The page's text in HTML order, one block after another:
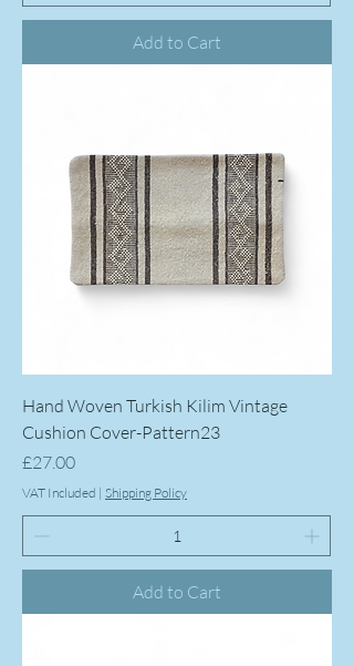
Add to Cart
Hand Woven Turkish Kilim Vintage
Cushion Cover-Pattern23
Price
£27.00
VAT Included | Shipping Policy
Add to Cart